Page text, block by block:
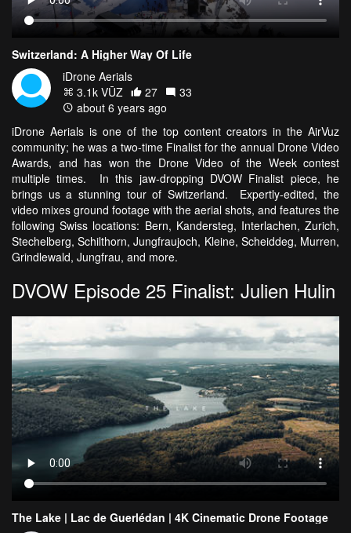
Switzerland: A Higher Way Of Life
iDrone Aerials
3.1k VŪZ
27
33
about 6 years ago
iDrone Aerials is one of the top content creators in the AirVuz
community; he was a two-time Finalist for the annual Drone Video
Awards, and has won the Drone Video of the Week contest
multiple times. In this jaw-dropping DVOW Finalist piece, he
brings us a stunning tour of Switzerland. Expertly-edited, the
video mixes ground footage with the aerial shots, and features the
following Swiss locations: Bern, Kandersteg, Interlachen, Zurich,
Stechelberg, Schilthorn, Jungfraujoch, Kleine, Scheiddeg, Murren,
Grindlewald, Jungfrau, and more.
DVOW Episode 25 Finalist: Julien Hulin
The Lake | Lac de Guerlédan | 4K Cinematic Drone Footage